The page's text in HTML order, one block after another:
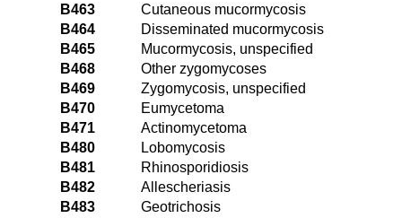
B463
Cutaneous mucormycosis
B464
Disseminated mucormycosis
B465
Mucormycosis, unspecified
B468
Other zygomycoses
B469
Zygomycosis, unspecified
B470
Eumycetoma
B471
Actinomycetoma
B480
Lobomycosis
B481
Rhinosporidiosis
B482
Allescheriasis
B483
Geotrichosis